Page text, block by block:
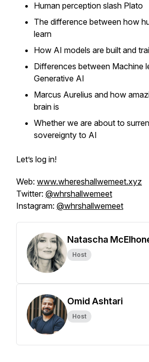
Human perception slash Plato
The difference between how
learn
How AI models are built and
Differences between Machine
Generative AI
Marcus Aurelius and how
brain is
Whether we are about to
sovereignty to AI
Let’s log in!
Web: www.whereshallwemeet.xyz
Twitter: @whrshallwemeet
Instagram: @whrshallwemeet
Natascha
Host
Omid Ashtari
Host